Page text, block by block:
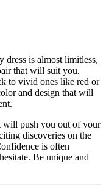
dress is almost limitless,
that will suit you.
to vivid ones like red or
and design that will
will push you out of your
discoveries on the
is often
Be unique and